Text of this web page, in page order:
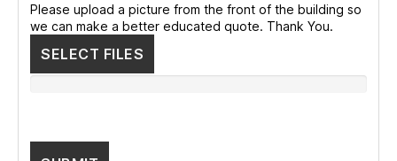
SELECT FILES
Please upload a picture from the front of the building so
we can make a better educated quote. Thank You.